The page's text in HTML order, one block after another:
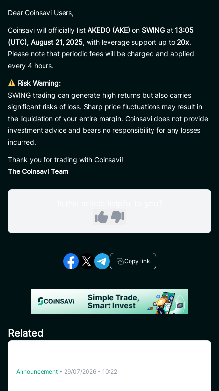
Dear Coinsavi Users,
Coinsavi will officially list AKEDO (AKE) on SWINGat 13:05
(UTC), August 21, 2025, with leverage support up to 20x.
Please note that periodic fees will be charged and applied
every 4 hours.
Risk Warning:
SWING trading can generate high returns but also carries
significant risks of loss. Sharp price fluctuations may result in
the liquidation of your entire margin. Coinsavi does not provide
investment advice and bears no responsibility for any losses
incurred.
Thank you for trading with Coinsavi!
The Coinsavi Team
Copy link
Related
Announcement • 29/07/2026 - 10:22